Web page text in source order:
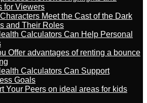
for Viewers
Meet the Cast of the Dark
and Their Roles
Calculators Can Help Personal
Offer advantages of renting a bounce
Calculators Can Support
Goals
Your Peers on ideal areas for kids